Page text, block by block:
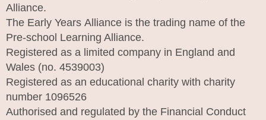
Alliance.
The Early Years Alliance is the trading name of the
Pre-school Learning Alliance.
Registered as a limited company in England and
Wales (no. 4539003)
Registered as an educational charity with charity
number 1096526
Authorised and regulated by the Financial Conduct